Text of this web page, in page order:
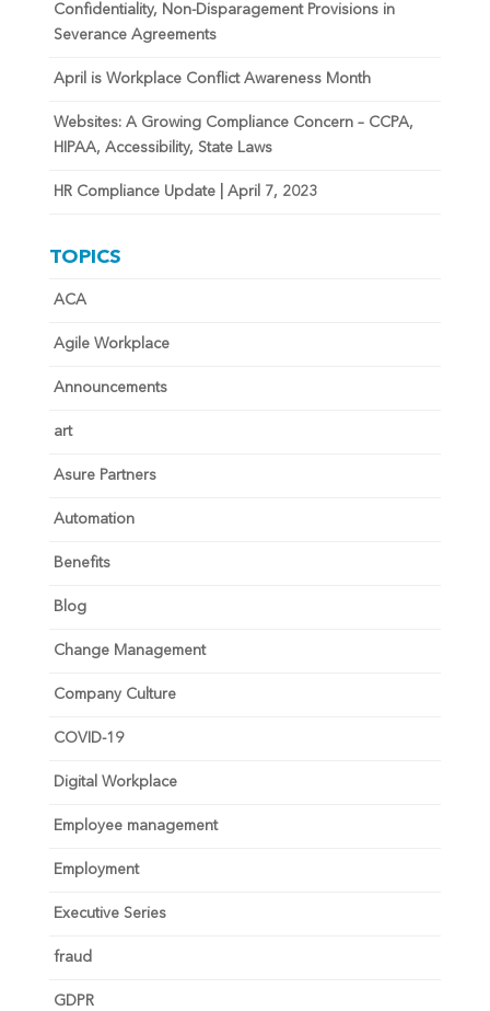
Confidentiality, Non-Disparagement Provisions in
Severance Agreements
April is Workplace Conflict Awareness Month
Websites: A Growing Compliance Concern – CCPA,
HIPAA, Accessibility, State Laws
HR Compliance Update | April 7, 2023
TOPICS
ACA
Agile Workplace
Announcements
art
Asure Partners
Automation
Benefits
Blog
Change Management
Company Culture
COVID-19
Digital Workplace
Employee management
Employment
Executive Series
fraud
GDPR